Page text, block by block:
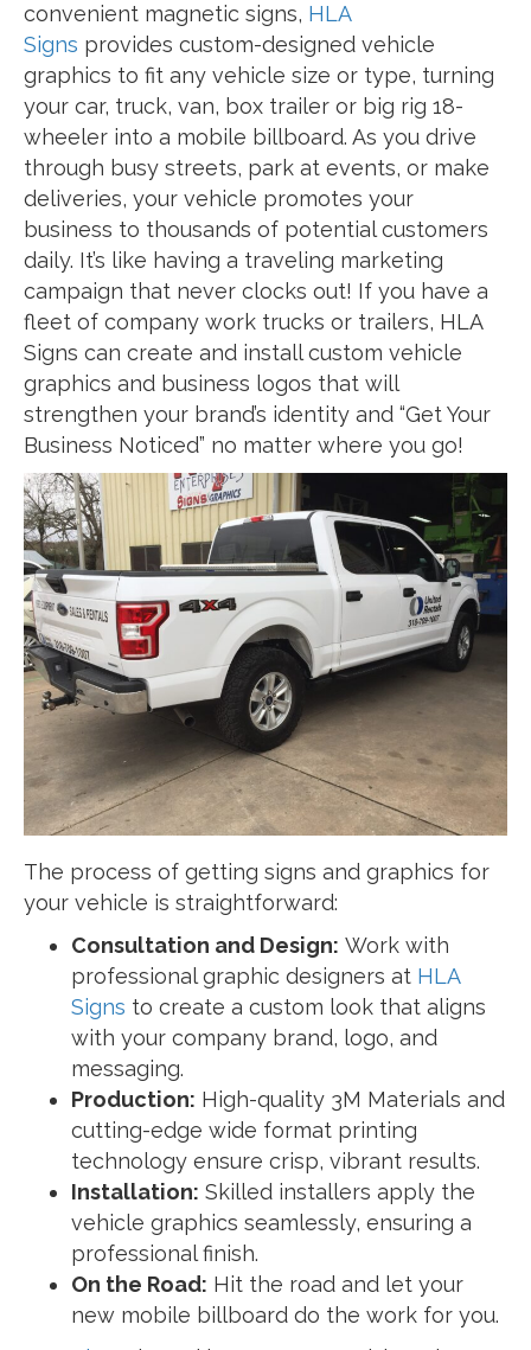
convenient magnetic signs, HLA
Signs provides custom-designed vehicle
graphics to fit any vehicle size or type, turning
your car, truck, van, box trailer or big rig 18-
wheeler into a mobile billboard. As you drive
through busy streets, park at events, or make
deliveries, your vehicle promotes your
business to thousands of potential customers
daily. It’s like having a traveling marketing
campaign that never clocks out! If you have a
fleet of company work trucks or trailers, HLA
Signs can create and install custom vehicle
graphics and business logos that will
strengthen your brand’s identity and “Get Your
Business Noticed” no matter where you go!
The process of getting signs and graphics for
your vehicle is straightforward:
Consultation and Design: Work with
professional graphic designers at HLA
Signs to create a custom look that aligns
with your company brand, logo, and
messaging.
Production: High-quality 3M Materials and
cutting-edge wide format printing
technology ensure crisp, vibrant results.
Installation: Skilled installers apply the
vehicle graphics seamlessly, ensuring a
professional finish.
On the Road: Hit the road and let your
new mobile billboard do the work for you.